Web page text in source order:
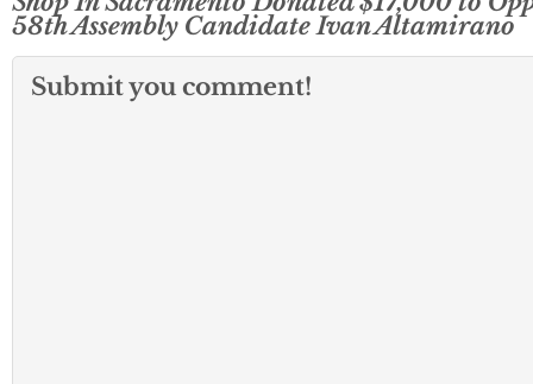
58th Assembly Candidate Ivan Altamirano
Submit you comment!